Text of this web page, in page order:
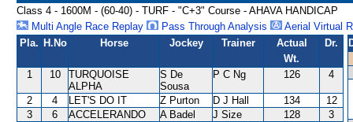
Class 4 - 1600M - (60-40) - TURF - "C+3" Course - AHAVA HANDICAP
Multi Angle Race Replay
Pass Through Analysis
Aerial Virtual
Pla. H.No Horse Jockey Trainer
Actual
Wt.
Dr.
1 10
TURQUOISE
ALPHA
S De
Sousa
P C Ng 126 4
2 4 LET'S DO IT Z Purton D J Hall 134
12
3
6 ACCELERANDO A Badel J Size 128
3